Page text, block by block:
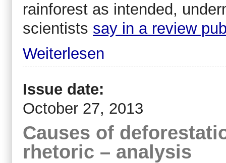
rainforest as intended,
scientists say in a review
Weiterlesen
Issue date:
October 27, 2013
Causes of
rhetoric – analysis